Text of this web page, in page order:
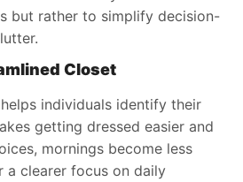
but rather to simplify decision-
Closet
individuals identify their
getting dressed easier and
mornings become less
a clearer focus on daily